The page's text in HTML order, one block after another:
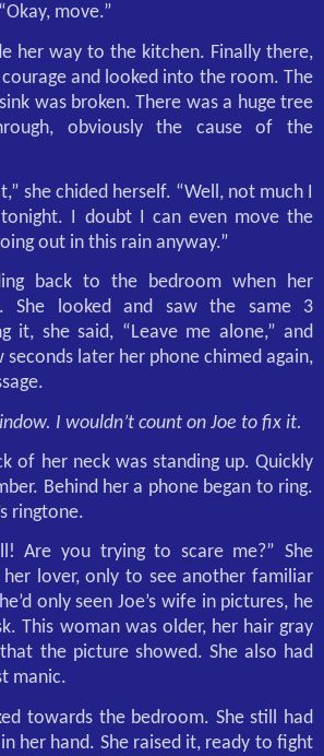
move.”
her way to the kitchen. Finally there,
and looked into the room. The
was broken. There was a huge tree
obviously the cause of the
she chided herself. “Well, not much I
I doubt I can even move the
out in this rain anyway.”
back to the bedroom when her
She looked and saw the same 3
it, she said, “Leave me alone,” and
seconds later her phone chimed again,
I wouldn’t count on Joe to fix it.
of her neck was standing up. Quickly
Behind her a phone began to ring.
ringtone.
Are you trying to scare me?” She
lover, only to see another familiar
only seen Joe’s wife in pictures, he
This woman was older, her hair gray
the picture showed. She also had
manic.
towards the bedroom. She still had
her hand. She raised it, ready to fight